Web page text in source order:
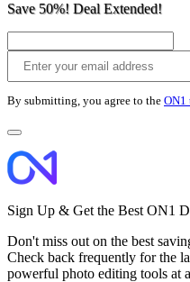
Save 50%! Deal Extended!
By submitting, you agree to the ON1
Sign Up & Get the Best ON1
Don't miss out on the best
Check back frequently for the
powerful photo editing tools at